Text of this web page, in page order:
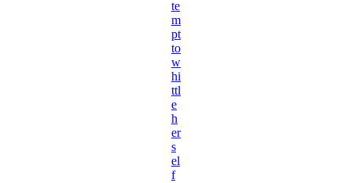
te
m
pt
to
w
hi
ttl
e
h
er
s
el
f